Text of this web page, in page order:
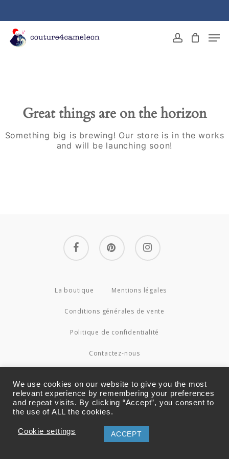
content
account
Great things are on the horizon
Something big is brewing! Our store is in the works
and will be launching soon!
facebook pinterest instagram
La boutique Mentions légales
Conditions générales de vente
Politique de confidentialité
Contactez-nous
Menu
We use cookies on our website to give you the most
relevant experience by remembering your preferences
and repeat visits. By clicking “Accept”, you consent to
the use of ALL the cookies.
Cookie settings ACCEPT